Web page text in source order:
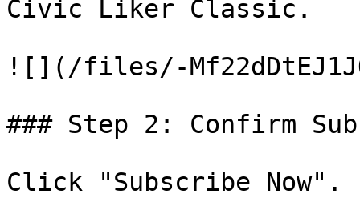
Civic Liker Classic.
![](/files/-
### Step 2: Confirm
Click "Subscribe Now".